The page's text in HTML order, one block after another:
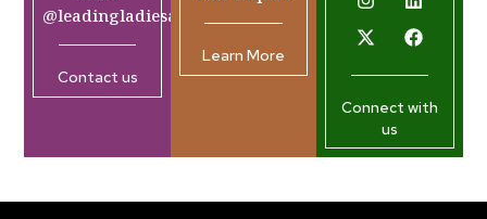
@leadingladiesafrica.org
Contact us
Learn More
Connect with
us